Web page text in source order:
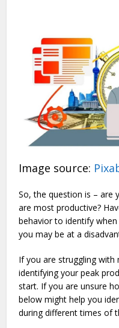
Image source:
So, the question is – are
are most productive?
behavior to identify
you may be at a
If you are struggling
identifying your peak
start. If you are unsure
below might help you
during different times of